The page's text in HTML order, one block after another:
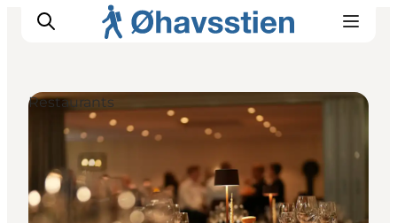
Inspiration
Hiking Trails
Planning
Restaurants